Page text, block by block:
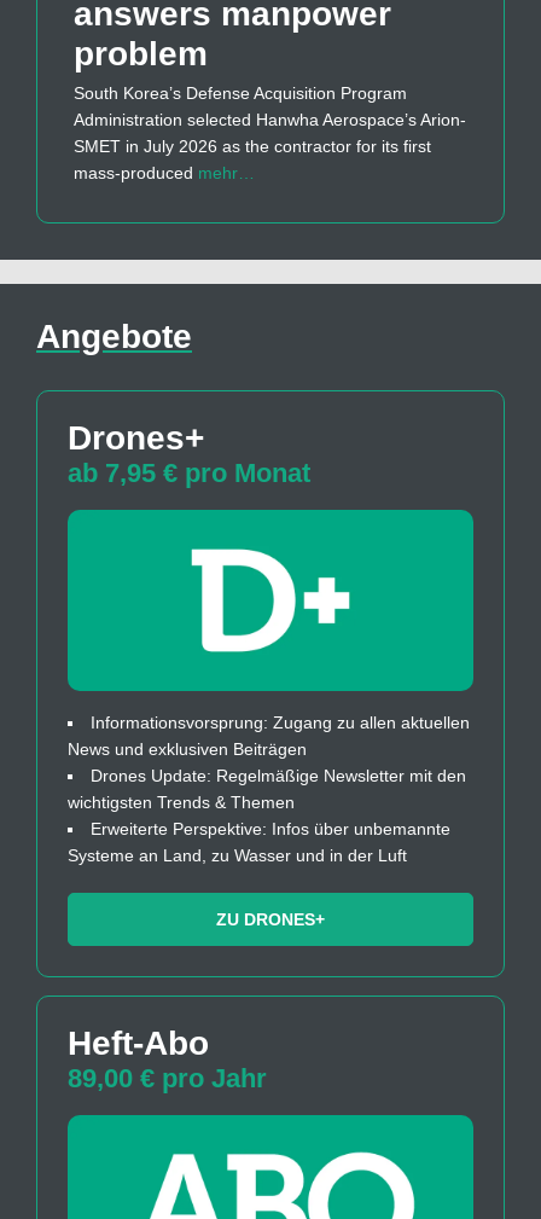
answers manpower
problem
South Korea’s Defense Acquisition Program
Administration selected Hanwha Aerospace’s Arion-
SMET in July 2026 as the contractor for its first
mass-produced mehr…
Angebote
Drones+
ab 7,95 € pro Monat
Informationsvorsprung: Zugang zu allen aktuellen
News und exklusiven Beiträgen
Drones Update: Regelmäßige Newsletter mit den
wichtigsten Trends & Themen
Erweiterte Perspektive: Infos über unbemannte
Systeme an Land, zu Wasser und in der Luft
ZU DRONES+
Heft-Abo
89,00 € pro Jahr